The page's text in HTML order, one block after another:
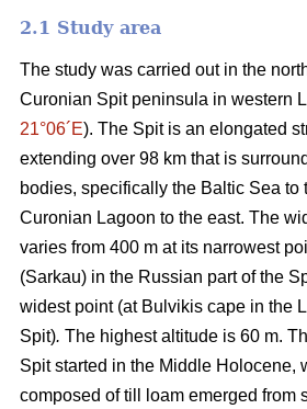
2.1 Study area
The study was carried out in the
Curonian Spit peninsula in western
21°06´E). The Spit is an elongated
extending over 98 km that is
bodies, specifically the Baltic Sea to
Curonian Lagoon to the east. The
varies from 400 m at its narrowest
(Sarkau) in the Russian part of the
widest point (at Bulvikis cape in the
Spit). The highest altitude is 60 m.
Spit started in the Middle Holocene,
composed of till loam emerged from